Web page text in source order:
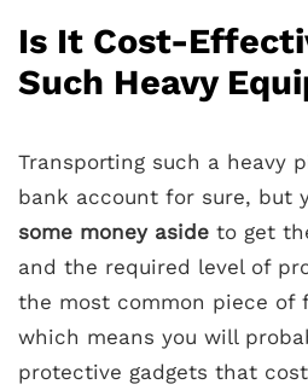
Is It Cost-
Such Heavy
Transporting such a heavy
bank account for sure, but
some money aside to get
and the required level of
the most common piece of
which means you will
protective gadgets that